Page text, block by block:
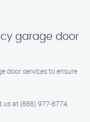
garage door
door services to ensure
at (888) 977-8774.